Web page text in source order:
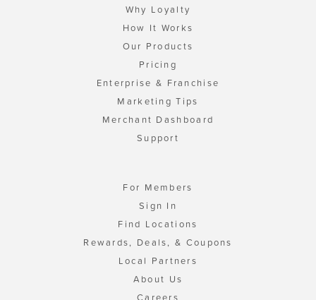
Why Loyalty
How It Works
Our Products
Pricing
Enterprise & Franchise
Marketing Tips
Merchant Dashboard
Support
For Members
Sign In
Find Locations
Rewards, Deals, & Coupons
Local Partners
About Us